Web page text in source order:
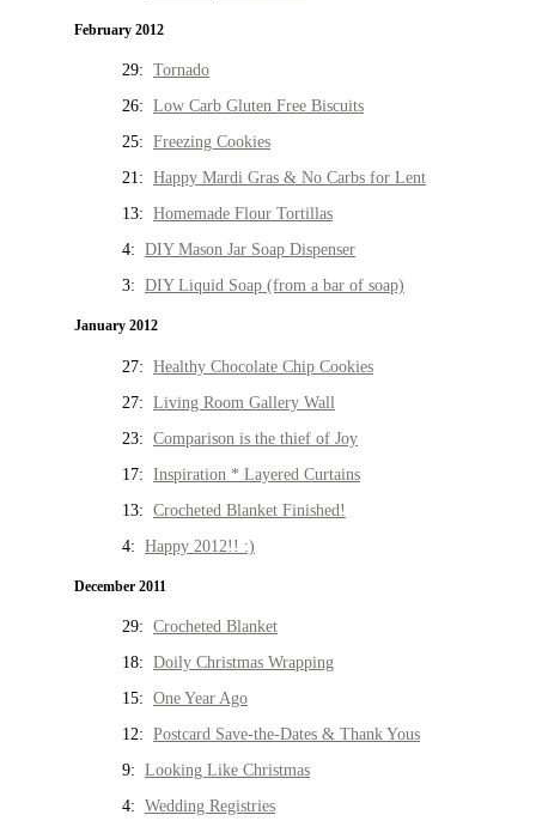
February 2012
29: Tornado
26: Low Carb Gluten Free Biscuits
25: Freezing Cookies
21: Happy Mardi Gras & No Carbs for Lent
13: Homemade Flour Tortillas
4: DIY Mason Jar Soap Dispenser
3: DIY Liquid Soap (from a bar of soap)
January 2012
27: Healthy Chocolate Chip Cookies
27: Living Room Gallery Wall
23: Comparison is the thief of Joy
17: Inspiration * Layered Curtains
13: Crocheted Blanket Finished!
4: Happy 2012!! :)
December 2011
29: Crocheted Blanket
18: Doily Christmas Wrapping
15: One Year Ago
12: Postcard Save-the-Dates & Thank Yous
9: Looking Like Christmas
4: Wedding Registries